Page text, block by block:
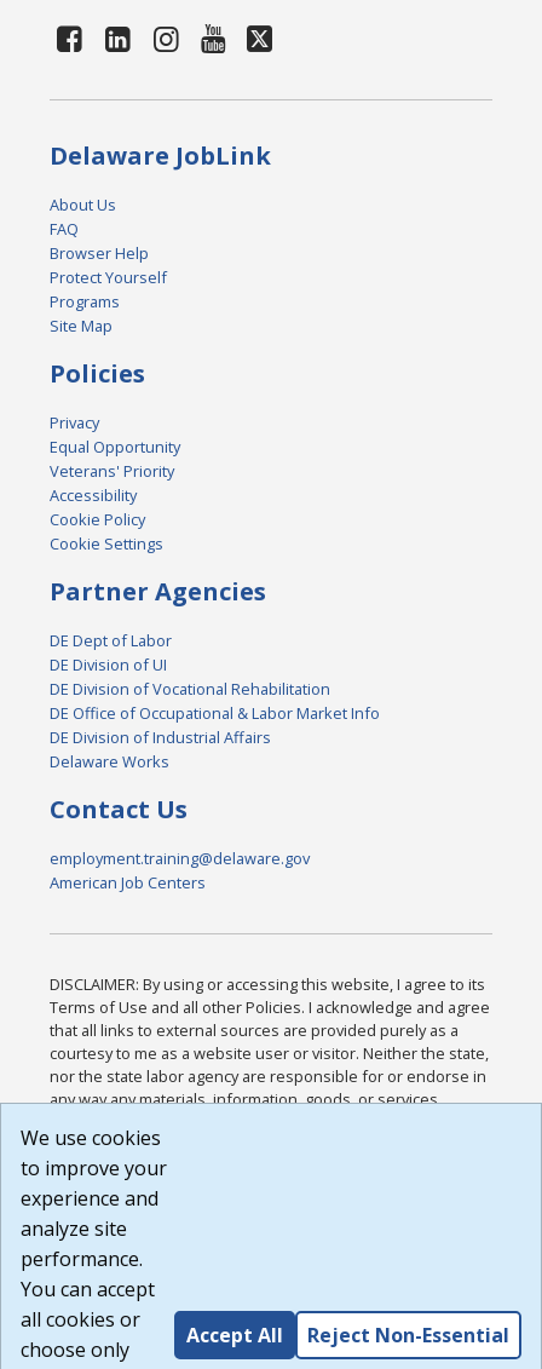
Delaware JobLink
About Us
FAQ
Browser Help
Protect Yourself
Programs
Site Map
Policies
Privacy
Equal Opportunity
Veterans' Priority
Accessibility
Cookie Policy
Cookie Settings
Partner Agencies
DE Dept of Labor
DE Division of UI
DE Division of Vocational Rehabilitation
DE Office of Occupational & Labor Market Info
DE Division of Industrial Affairs
Delaware Works
Contact Us
employment.training@delaware.gov
American Job Centers
DISCLAIMER: By using or accessing this website, I agree to its
Terms of Use and all other Policies. I acknowledge and agree
that all links to external sources are provided purely as a
courtesy to me as a website user or visitor. Neither the state,
nor the state labor agency are responsible for or endorse in
any way any materials, information, goods, or services
or any other practices of such sites. I acknowledge and
agree that the Terms of Use and all other Policies for this
Website are available to me, and I have read the
Build: 185cbd2bac10e1bc83ab283352c24c0a9f3fd098 ,
1.131
We use cookies
to improve your
experience and
analyze site
performance.
You can accept
all cookies or
choose only
Accept All Reject Non-Essential